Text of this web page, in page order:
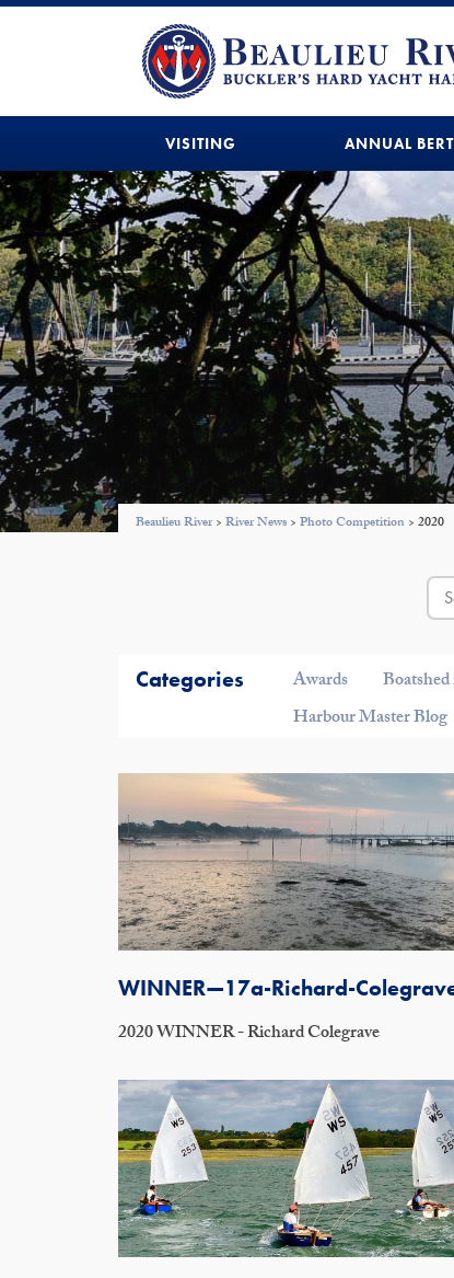
VISITING ANNUAL
Beaulieu River> River News > Photo Competition > 2020
Categories Awards
Harbour Master Blog
WINNER—17a-Richard-
2020 WINNER - Richard Colegrave